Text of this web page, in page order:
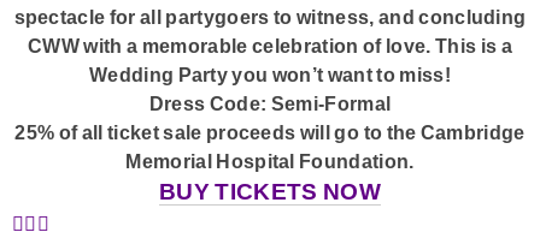
spectacle for all partygoers to witness, and concluding
CWW with a memorable celebration of love. This is a
Wedding Party you won’t want to miss!
Dress Code: Semi-Formal
25% of all ticket sale proceeds will go to the Cambridge
Memorial Hospital Foundation.
BUY TICKETS NOW